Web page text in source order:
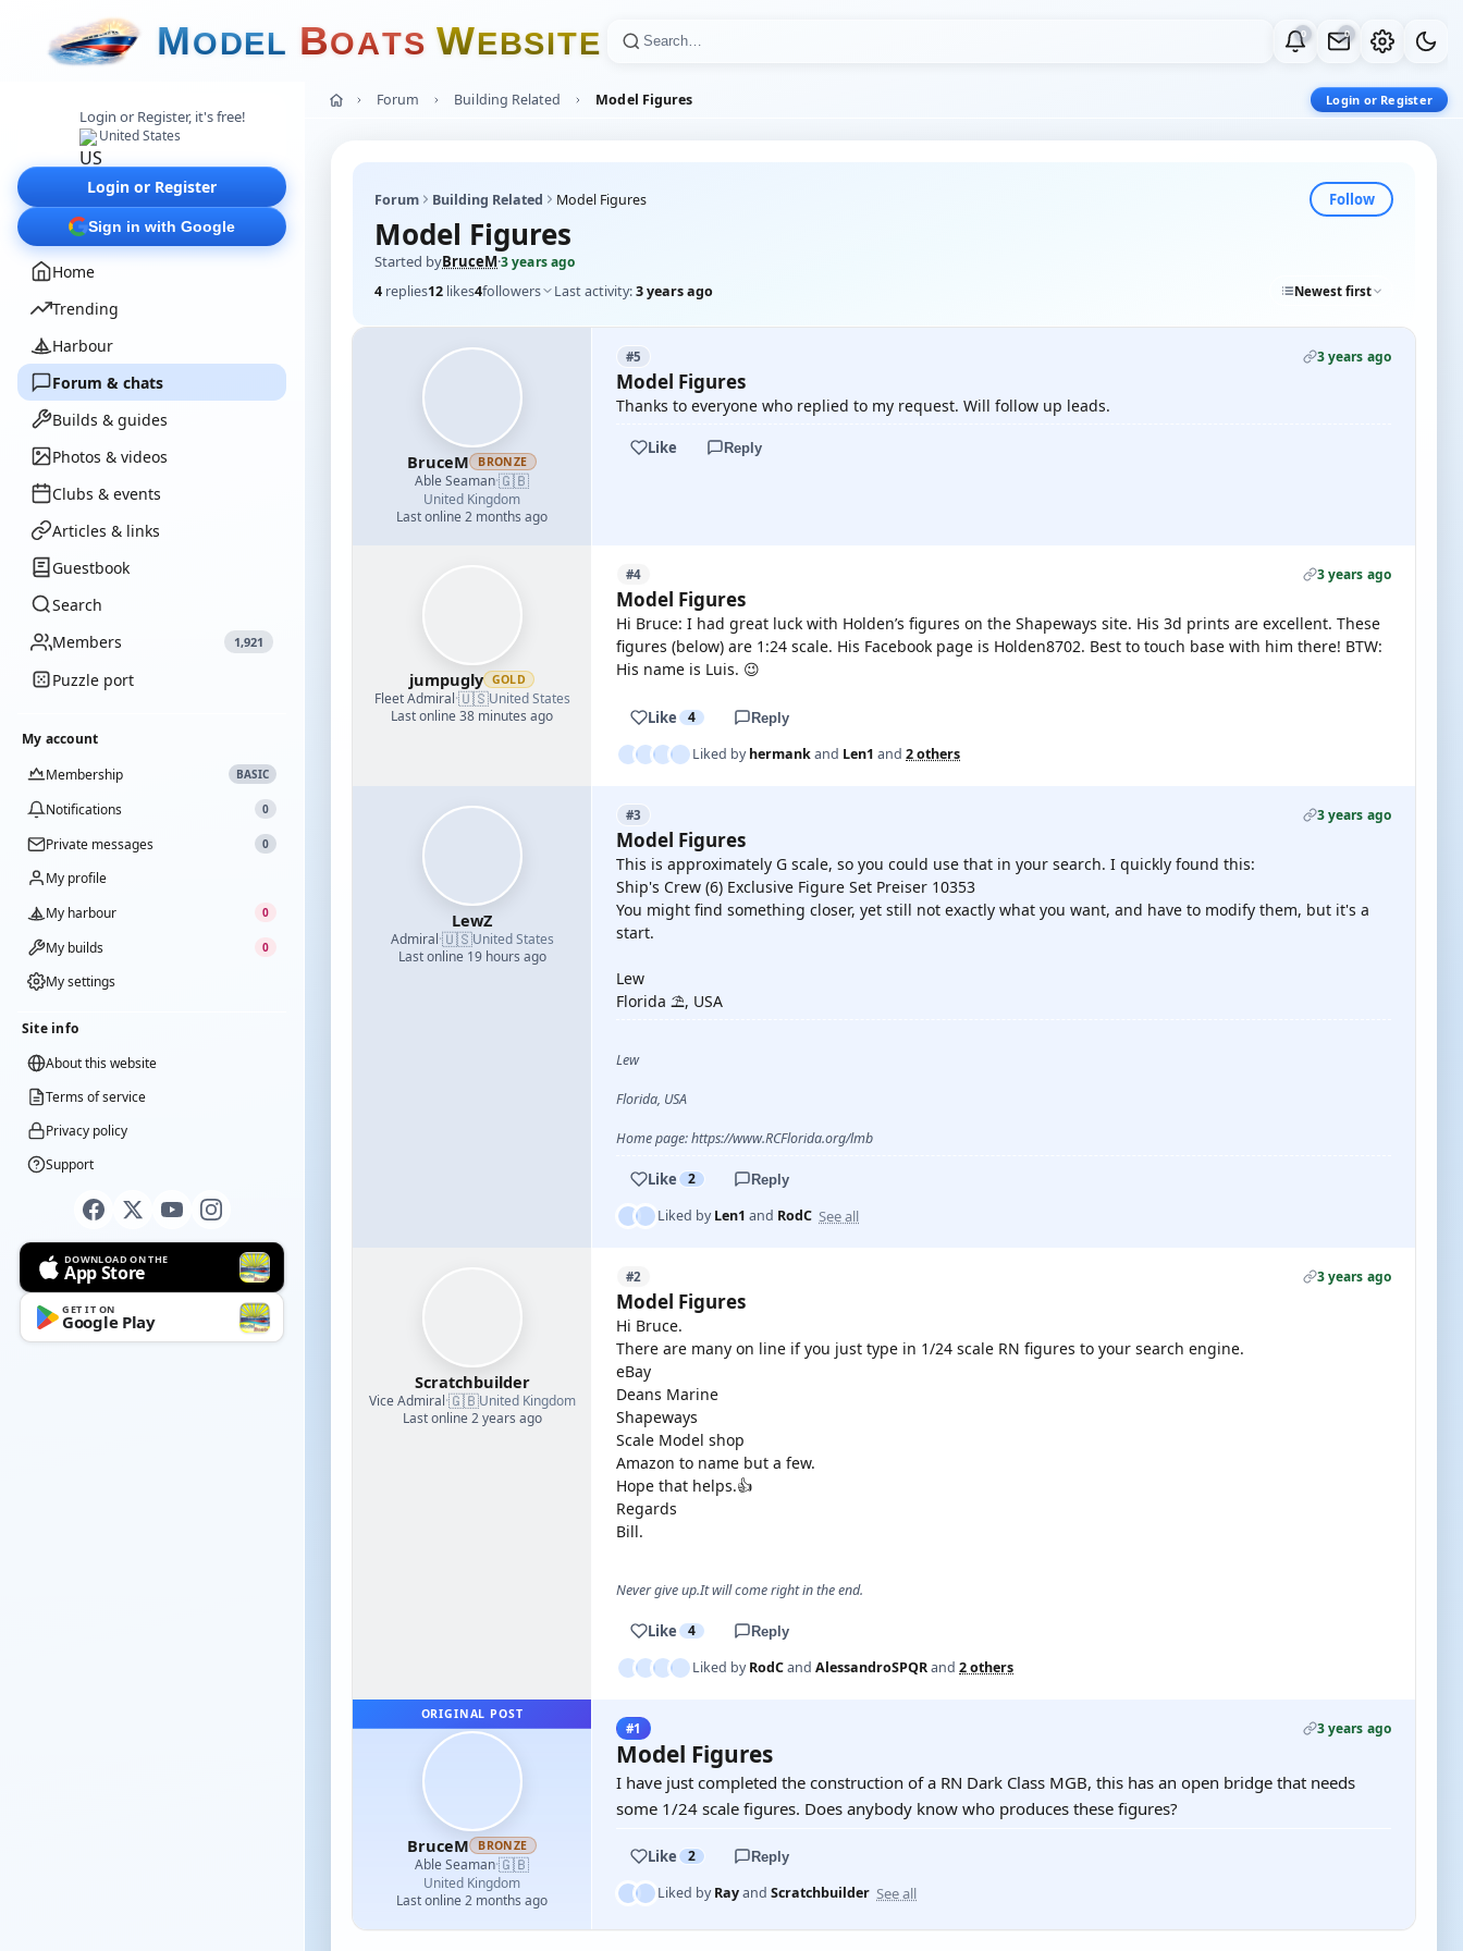
MODEL BOATS WEBSITE 0 0
Login or Register, it's free!
United States
Login or Register
Sign in with Google
Home
Trending
Harbour
Forum & chats
Builds & guides
Photos & videos
Clubs & events
Articles & links
Guestbook
Search
Members
1,921
Puzzle port
My account
Membership
BASIC
Notifications 0
Private messages 0
My profile
My harbour
0
My builds 0
My settings
Site info
About this website
Terms of service
Privacy policy
Support
DOWNLOAD ON THE
App Store
GET IT ON
Google Play
Forum Building Related Model Figures Login or Register
Forum Building Related Model Figures Follow
Model Figures
Started byBruceM·3 years ago
4 replies12 likes4followers Last activity:3 years ago Newest first
BruceM BRONZE
Able Seaman·🇬🇧
United Kingdom
Last online 2 months ago
#5 3 years ago
Model Figures
Thanks to everyone who replied to my request. Will follow up leads.
Like Reply
jumpugly GOLD
Fleet Admiral·🇺🇸United States
Last online 38 minutes ago
#4 3 years ago
Model Figures
Hi Bruce: I had great luck with Holden’s figures on the Shapeways site. His 3d prints are excellent. These
figures (below) are 1:24 scale. His Facebook page is Holden8702. Best to touch base with him there! BTW:
His name is Luis. 😉
Like 4 Reply
Liked byhermankand Len1 and 2 others
LewZ
Admiral·🇺🇸United States
Last online 19 hours ago
#3 3 years ago
Model Figures
This is approximately G scale, so you could use that in your search. I quickly found this:
Ship's Crew (6) Exclusive Figure Set Preiser 10353
You might find something closer, yet still not exactly what you want, and have to modify them, but it's a
start.
Lew
Florida ⛱️, USA
Lew
Florida, USA
Home page: https://www.RCFlorida.org/lmb
Like 2 Reply
Liked byLen1 and RodC See all
Scratchbuilder
Vice Admiral·🇬🇧United Kingdom
Last online 2 years ago
#2 3 years ago
Model Figures
Hi Bruce.
There are many on line if you just type in 1/24 scale RN figures to your search engine.
eBay
Deans Marine
Shapeways
Scale Model shop
Amazon to name but a few.
Hope that helps.👍
Regards
Bill.
Never give up.It will come right in the end.
Like 4 Reply
Liked byRodCand AlessandroSPQRand 2 others
ORIGINAL POST
BruceM BRONZE
Able Seaman·🇬🇧
United Kingdom
Last online 2 months ago
#1 3 years ago
Model Figures
I have just completed the construction of a RN Dark Class MGB, this has an open bridge that needs
some 1/24 scale figures. Does anybody know who produces these figures?
Like 2 Reply
Liked byRayand Scratchbuilder See all